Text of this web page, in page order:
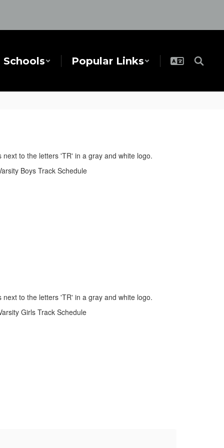
Schools Popular Links
Boys Track Schedule
Girls Track Schedule